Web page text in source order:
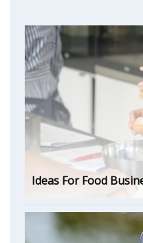
Ideas For Food